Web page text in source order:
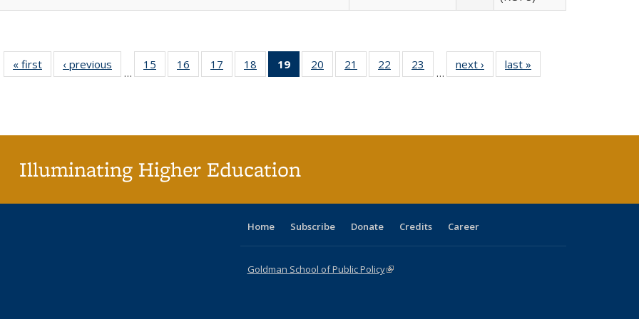
« first
Full listing
table:
‹ previous
Full listing
table:
…
15
of 40 Full
listing table:
16
of 40 Full
listing table:
17
of 40 Full
listing table:
18
of 40 Full
listing table:
19
of 40 Full
listing
20
of 40 Full
listing table:
21
of 40 Full
listing table:
22
of 40 Full
listing table:
23
of 40 Full
listing table:
…
next ›
Full listing
table:
last »
Illuminating Higher Education
Home Subscribe Donate Credits Career
Goldman School of Public Policy(link is external)